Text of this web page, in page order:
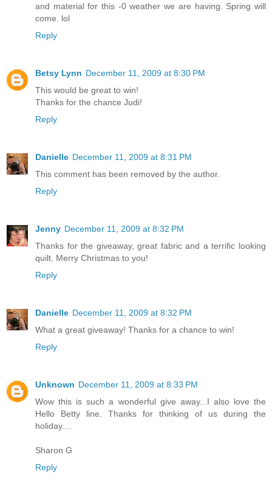
and material for this -0 weather we are having. Spring will
come. lol
Reply
Betsy Lynn December 11, 2009 at 8:30 PM
This would be great to win!
Thanks for the chance Judi!
Reply
Danielle December 11, 2009 at 8:31 PM
This comment has been removed by the author.
Reply
Jenny December 11, 2009 at 8:32 PM
Thanks for the giveaway, great fabric and a terrific looking
quilt. Merry Christmas to you!
Reply
Danielle December 11, 2009 at 8:32 PM
What a great giveaway! Thanks for a chance to win!
Reply
Unknown December 11, 2009 at 8:33 PM
Wow this is such a wonderful give away...I also love the
Hello Betty line. Thanks for thinking of us during the
holiday....
Sharon G
Reply